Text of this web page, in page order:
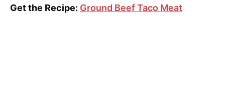
Get the Recipe: Ground Beef Taco Meat